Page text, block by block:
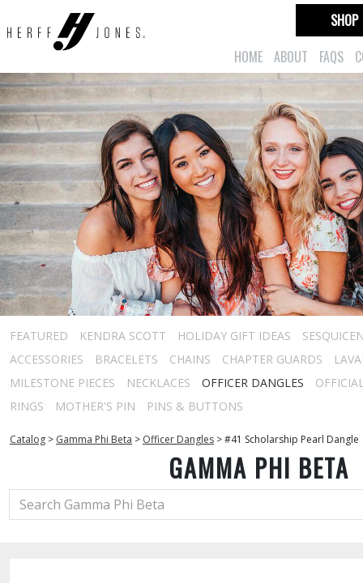
HOME ABOUT FAQS
SHOP
FEATURED KENDRA SCOTT HOLIDAY GIFT IDEAS
ACCESSORIES
BRACELETS CHAINS CHAPTER GUARDS
MILESTONE PIECES
NECKLACES OFFICER DANGLES
RINGS
MOTHER'S PIN PINS & BUTTONS
Catalog > Gamma Phi Beta > Officer Dangles >#41 Scholarship Pearl Dangle
GAMMA PHI BETA